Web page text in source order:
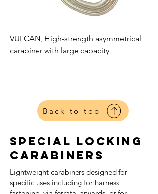
VULCAN, High-strength asymmetrical
carabiner with large capacity
Back to top
Special Locking
Carabiners
Lightweight carabiners designed for
specific uses including for harness